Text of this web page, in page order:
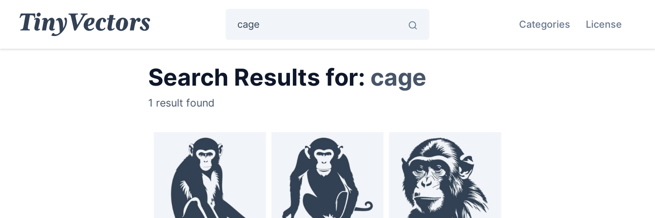
Categories License
Search Results for: cage
1 result found